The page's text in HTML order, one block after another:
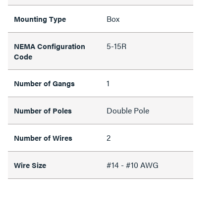
Mounting Type Box
NEMA Configuration
Code
5-15R
Number of Gangs 1
Number of Poles Double Pole
Number of Wires 2
Wire Size #14 - #10 AWG